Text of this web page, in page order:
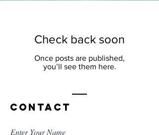
Check back soon
Once posts are published,
you’ll see them here.
Contact
Enter Your Name